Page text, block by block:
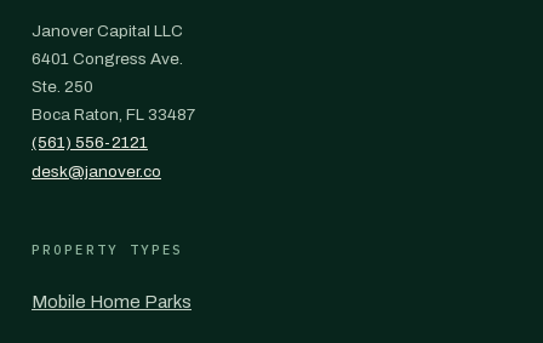
Janover Capital LLC
6401 Congress Ave.
Ste. 250
Boca Raton, FL 33487
(561) 556-2121
desk@janover.co
PROPERTY TYPES
Mobile Home Parks